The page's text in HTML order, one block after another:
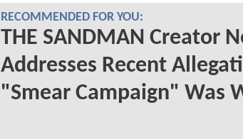
RECOMMENDED FOR YOU:
THE SANDMAN Creator
Addresses Recent
"Smear Campaign" Was